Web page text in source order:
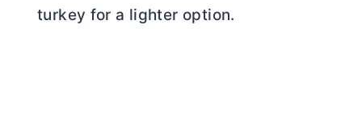
turkey for a lighter option.